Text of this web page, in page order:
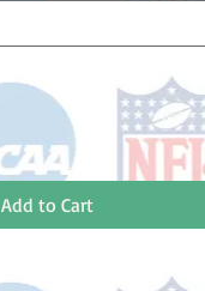
Add to Cart